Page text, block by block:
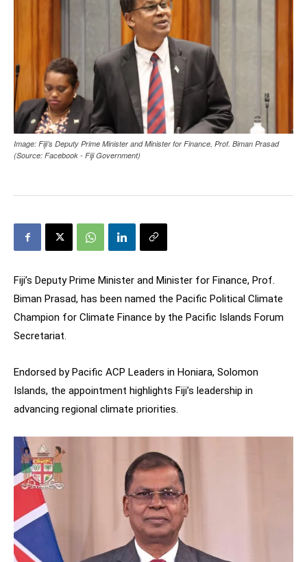
Image: Fiji’s Deputy Prime Minister and Minister for Finance, Prof. Biman Prasad
(Source: Facebook - Fiji Government)
Fiji’s Deputy Prime Minister and Minister for Finance, Prof.
Biman Prasad, has been named the Pacific Political Climate
Champion for Climate Finance by the Pacific Islands Forum
Secretariat.
Endorsed by Pacific ACP Leaders in Honiara, Solomon
Islands, the appointment highlights Fiji’s leadership in
advancing regional climate priorities.